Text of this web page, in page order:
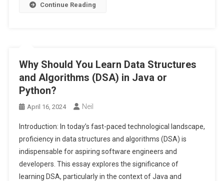
Continue Reading
Why Should You Learn Data Structures
and Algorithms (DSA) in Java or
Python?
April 16, 2024 Neil
Introduction: In today’s fast-paced technological landscape,
proficiency in data structures and algorithms (DSA) is
indispensable for aspiring software engineers and
developers. This essay explores the significance of
learning DSA, particularly in the context of Java and